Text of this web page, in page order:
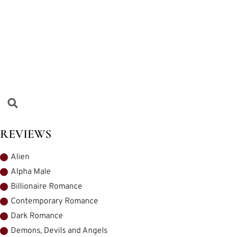
REVIEWS
Alien
Alpha Male
Billionaire Romance
Contemporary Romance
Dark Romance
Demons, Devils and Angels